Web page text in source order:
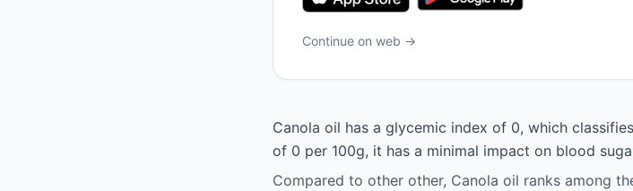
Continue on web →
Canola oil has a glycemic index of 0, which
of 0 per 100g, it has a minimal impact on blood
Compared to other other, Canola oil ranks among